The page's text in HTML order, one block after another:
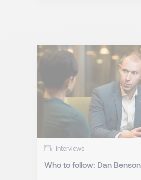
Interviews
Who to follow: Dan Benson